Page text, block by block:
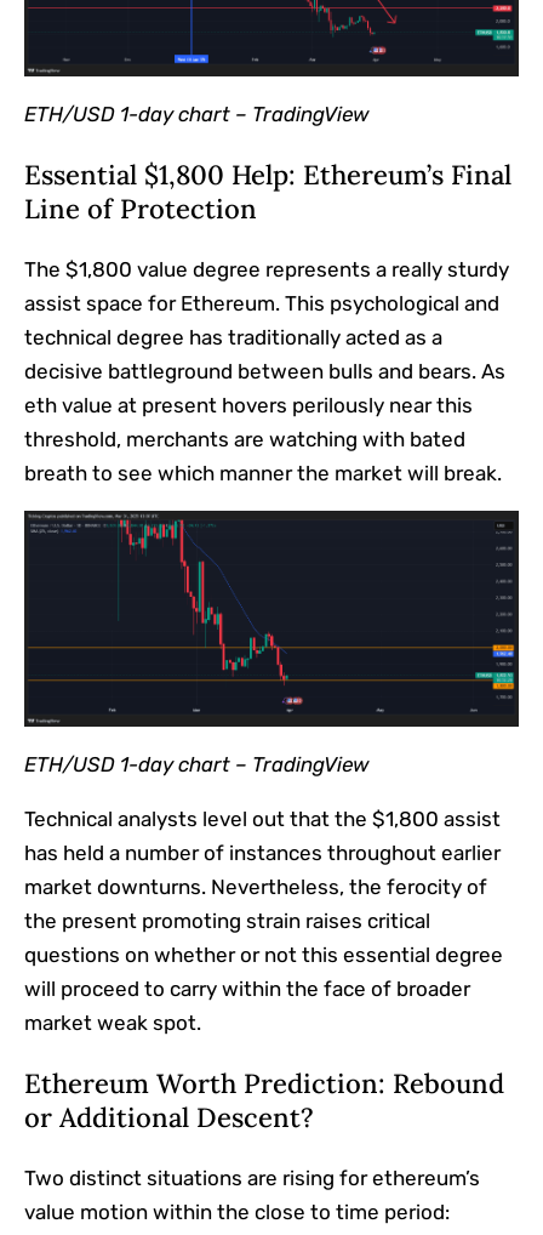
ETH/USD 1-day chart – TradingView
Essential $1,800 Help: Ethereum’s Final
Line of Protection
The $1,800 value degree represents a really sturdy
assist space for Ethereum. This psychological and
technical degree has traditionally acted as a
decisive battleground between bulls and bears. As
eth value at present hovers perilously near this
threshold, merchants are watching with bated
breath to see which manner the market will break.
ETH/USD 1-day chart – TradingView
Technical analysts level out that the $1,800 assist
has held a number of instances throughout earlier
market downturns. Nevertheless, the ferocity of
the present promoting strain raises critical
questions on whether or not this essential degree
will proceed to carry within the face of broader
market weak spot.
Ethereum Worth Prediction: Rebound
or Additional Descent?
Two distinct situations are rising for ethereum’s
value motion within the close to time period: